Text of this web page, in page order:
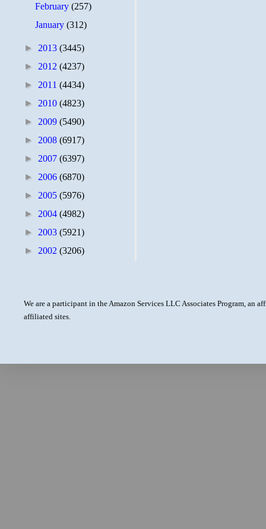
February(257)
January(312)
► 2013 (3445)
► 2012 (4237)
► 2011 (4434)
► 2010 (4823)
► 2009 (5490)
► 2008 (6917)
► 2007 (6397)
► 2006 (6870)
► 2005 (5976)
► 2004 (4982)
► 2003 (5921)
► 2002 (3206)
We are a participant in the Amazon Services LLC Associates Program, an
affiliated sites.